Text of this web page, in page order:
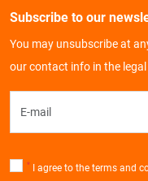
Subscribe to our
You may unsubscribe at
our contact info in the
* I agree to the terms and